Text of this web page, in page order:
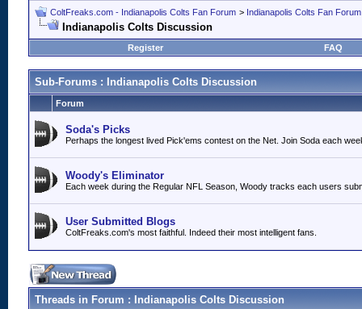
ColtFreaks.com - Indianapolis Colts Fan Forum > Indianapolis Colts Fan Forum
Indianapolis Colts Discussion
Register FAQ
Sub-Forums : Indianapolis Colts Discussion
Forum
Soda's Picks
Perhaps the longest lived Pick'ems contest on the Net. Join Soda each
Woody's Eliminator
Each week during the Regular NFL Season, Woody tracks each users
User Submitted Blogs
ColtFreaks.com's most faithful. Indeed their most intelligent fans.
Threads in Forum : Indianapolis Colts Discussion